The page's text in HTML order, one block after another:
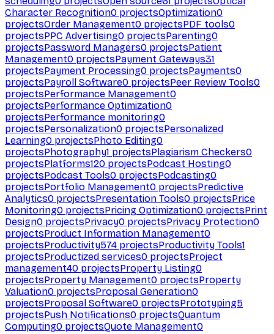
Character Recognition0 projectsOptimization0
projectsOrder Management0 projectsPDF tools0
projectsPPC Advertising0 projectsParenting0
projectsPassword Managers0 projectsPatient
Management0 projectsPayment Gateways31
projectsPayment Processing0 projectsPayments0
projectsPayroll Software0 projectsPeer Review Tools0
projectsPerformance Management0
projectsPerformance Optimization0
projectsPerformance monitoring0
projectsPersonalization0 projectsPersonalized
Learning0 projectsPhoto Editing0
projectsPhotography1 projectsPlagiarism Checkers0
projectsPlatforms120 projectsPodcast Hosting0
projectsPodcast Tools0 projectsPodcasting0
projectsPortfolio Management0 projectsPredictive
Analytics0 projectsPresentation Tools0 projectsPrice
Monitoring0 projectsPricing Optimization0 projectsPrint
Design0 projectsPrivacy0 projectsPrivacy Protection0
projectsProduct Information Management0
projectsProductivity574 projectsProductivity Tools1
projectsProductized services0 projectsProject
management40 projectsProperty Listing0
projectsProperty Management0 projectsProperty
Valuation0 projectsProposal Generation0
projectsProposal Software0 projectsPrototyping5
projectsPush Notifications0 projectsQuantum
Computing0 projectsQuote Management0